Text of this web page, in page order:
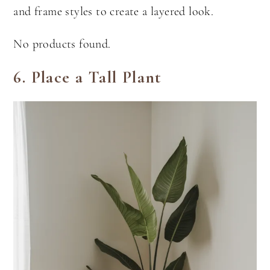
and frame styles to create a layered look.
No products found.
6. Place a Tall Plant